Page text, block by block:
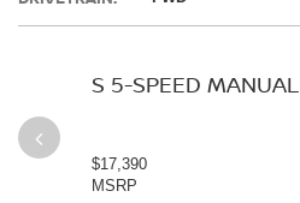
S 5-SPEED MANUAL
$17,390
MSRP